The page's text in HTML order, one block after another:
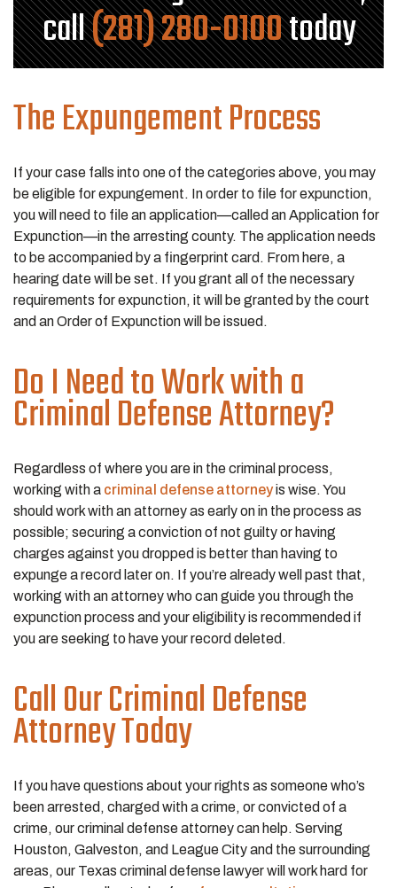
call(281) 280-0100today
The Expungement Process
If your case falls into one of the categories above, you may
be eligible for expungement. In order to file for expunction,
you will need to file an application—called an Application for
Expunction—in the arresting county. The application needs
to be accompanied by a fingerprint card. From here, a
hearing date will be set. If you grant all of the necessary
requirements for expunction, it will be granted by the court
and an Order of Expunction will be issued.
Do I Need to Work with a
Criminal Defense Attorney?
Regardless of where you are in the criminal process,
working with a criminal defense attorneyis wise. You
should work with an attorney as early on in the process as
possible; securing a conviction of not guilty or having
charges against you dropped is better than having to
expunge a record later on. If you’re already well past that,
working with an attorney who can guide you through the
expunction process and your eligibility is recommended if
you are seeking to have your record deleted.
Call Our Criminal Defense
Attorney Today
If you have questions about your rights as someone who’s
been arrested, charged with a crime, or convicted of a
crime, our criminal defense attorney can help. Serving
Houston, Galveston, and League City and the surrounding
areas, our Texas criminal defense lawyer will work hard for